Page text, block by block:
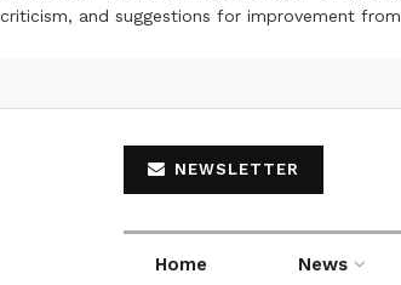
criticism, and suggestions for improvement
NEWSLETTER
Home News